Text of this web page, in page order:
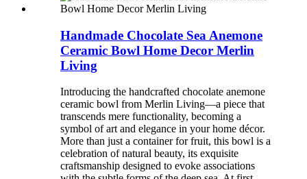
Handmade Chocolate Sea Anemone
Ceramic Bowl Home Decor Merlin
Living
Introducing the handcrafted chocolate anemone
ceramic bowl from Merlin Living—a piece that
transcends mere functionality, becoming a
symbol of art and elegance in your home décor.
More than just a container for fruit, this bowl is a
celebration of natural beauty, its exquisite
craftsmanship designed to evoke associations